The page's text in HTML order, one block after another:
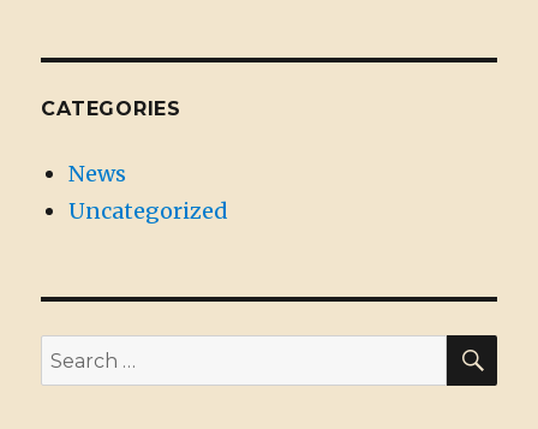
CATEGORIES
News
Uncategorized
Search
for: